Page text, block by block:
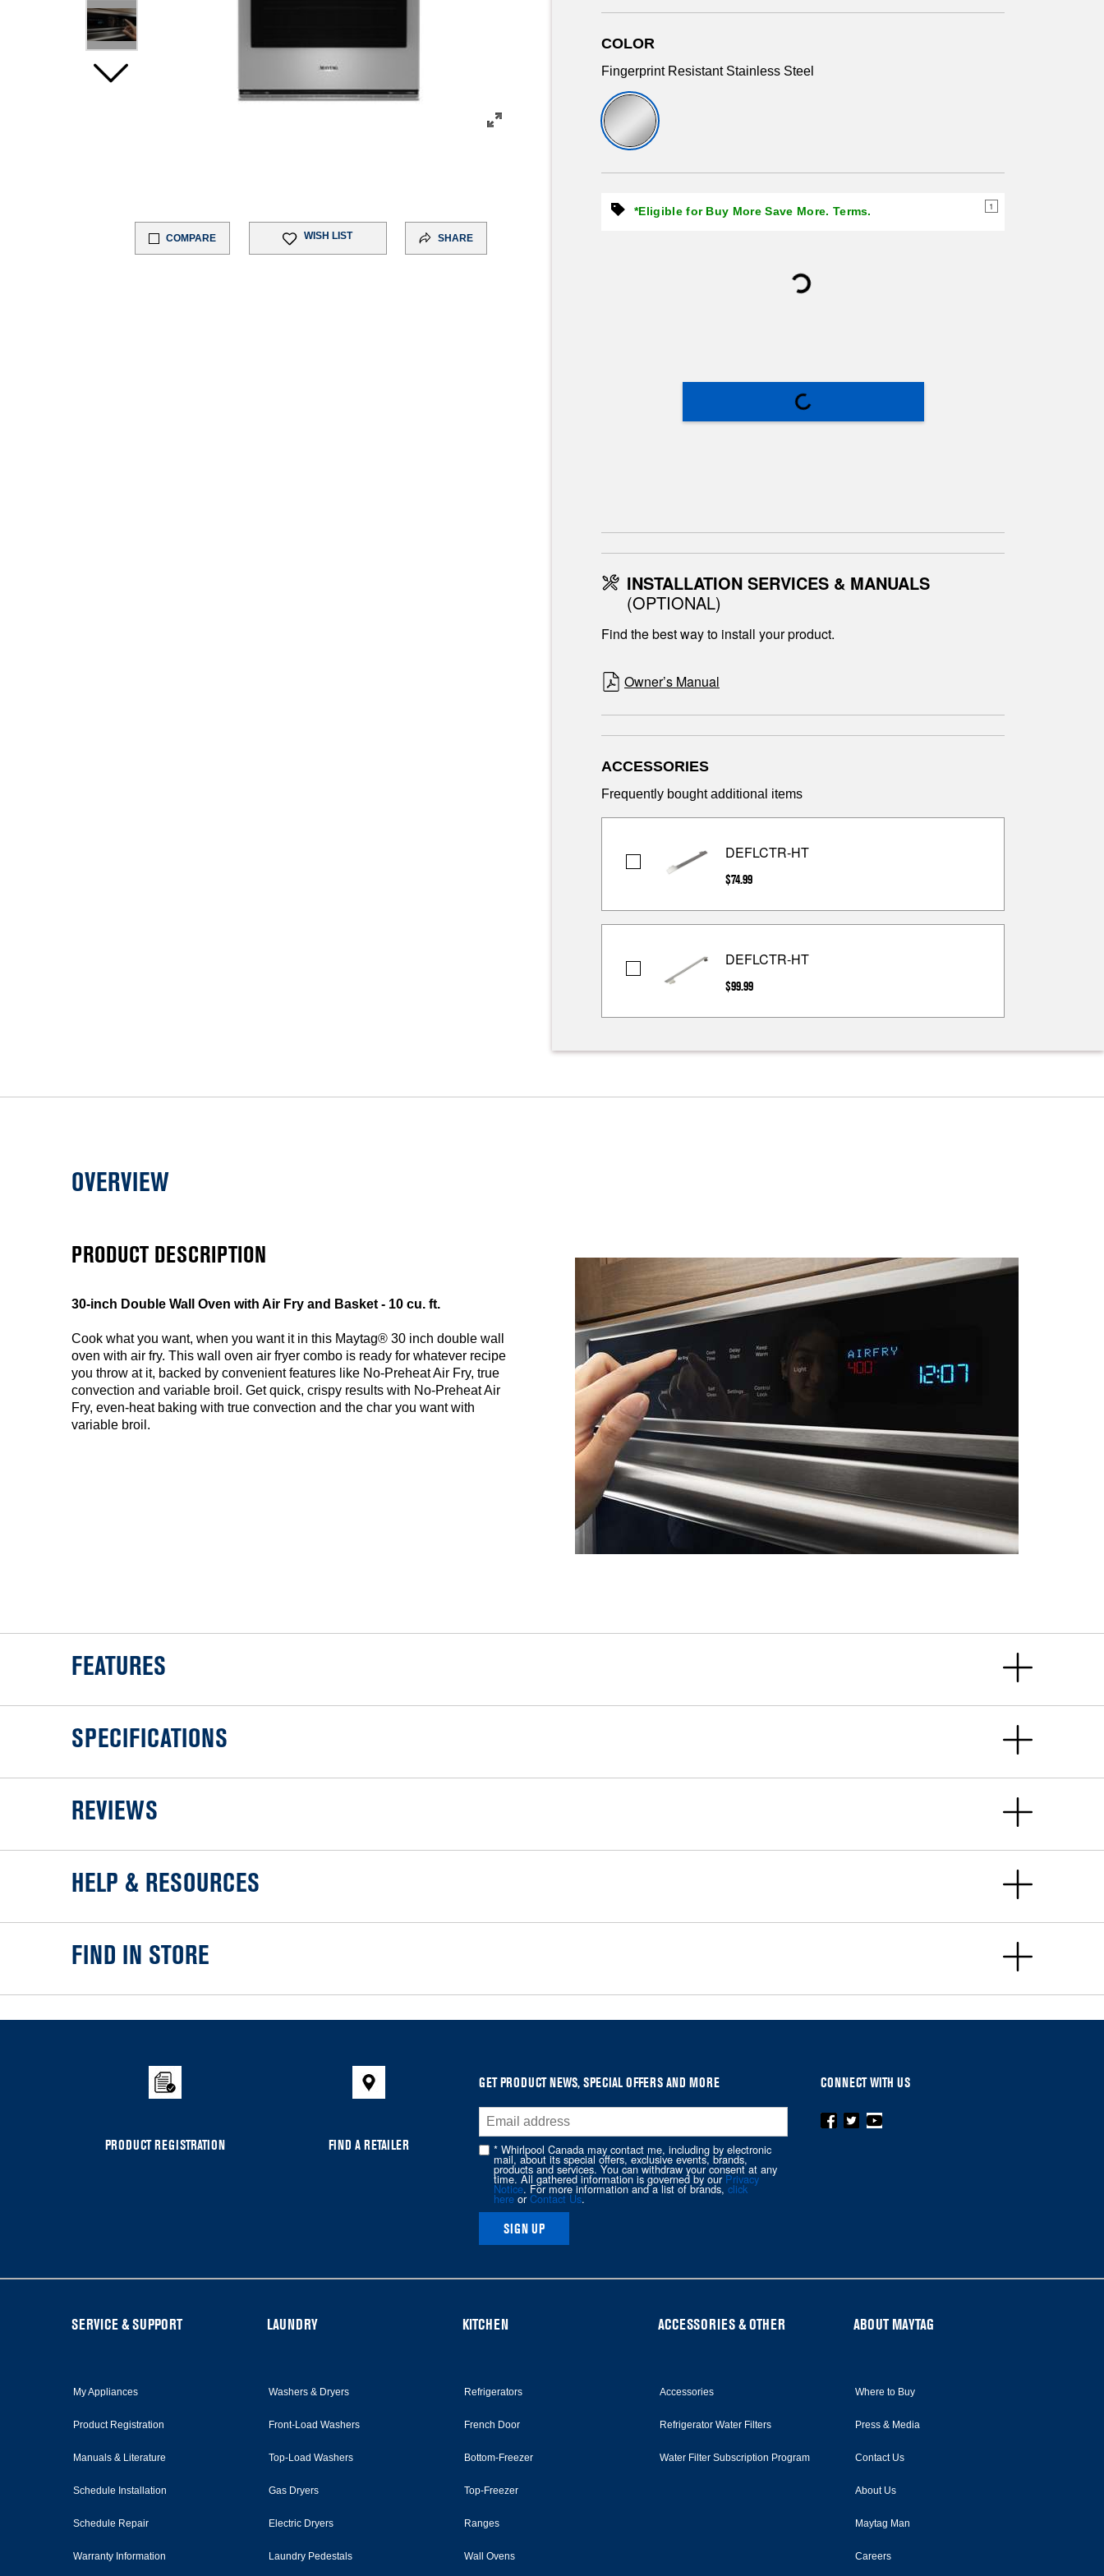
COMPARE WISH LIST SHARE
link.
COLOR
Fingerprint Resistant Stainless Steel
*Eligible for Buy More Save More. Terms. 1
INSTALLATION SERVICES & MANUALS
(OPTIONAL)
Find the best way to install your product.
Owner’s Manual
ACCESSORIES
Frequently bought additional items
DEFLCTR-
DEFLCTR-HT
$74.99
DEFLCTR-
DEFLCTR-HT
$99.99
OVERVIEW
PRODUCT DESCRIPTION
30-inch Double Wall Oven with Air Fry and Basket - 10 cu. ft.
Cook what you want, when you want it in this Maytag® 30 inch double wall
oven with air fry. This wall oven air fryer combo is ready for whatever recipe
you throw at it, backed by convenient features like No-Preheat Air Fry, true
convection and variable broil. Get quick, crispy results with No-Preheat Air
Fry, even-heat baking with true convection and the char you want with
variable broil.
FEATURES
SPECIFICATIONS
REVIEWS
HELP & RESOURCES
FIND IN STORE
added
this
PRODUCT REGISTRATION FIND A RETAILER
GET PRODUCT NEWS, SPECIAL OFFERS AND MORE
* Whirlpool Canada may contact me, including by electronic
mail, about its special offers, exclusive events, brands,
products and services. You can withdraw your consent at any
time. All gathered information is governed by ourPrivacy
Notice. For more information and a list of brands,click
hereorContact Us.
SIGN UP
CONNECT WITH US
FOOTER
SERVICE & SUPPORT
My Appliances
Product Registration
Manuals & Literature
Schedule Installation
Schedule Repair
Warranty Information
LAUNDRY
Washers & Dryers
Front-Load Washers
Top-Load Washers
Gas Dryers
Electric Dryers
Laundry Pedestals
KITCHEN
Refrigerators
French Door
Bottom-Freezer
Top-Freezer
Ranges
Wall Ovens
ACCESSORIES & OTHER
Accessories
Refrigerator Water Filters
Water Filter Subscription Program
ABOUT MAYTAG
Where to Buy
Press & Media
Contact Us
About Us
Maytag Man
Careers